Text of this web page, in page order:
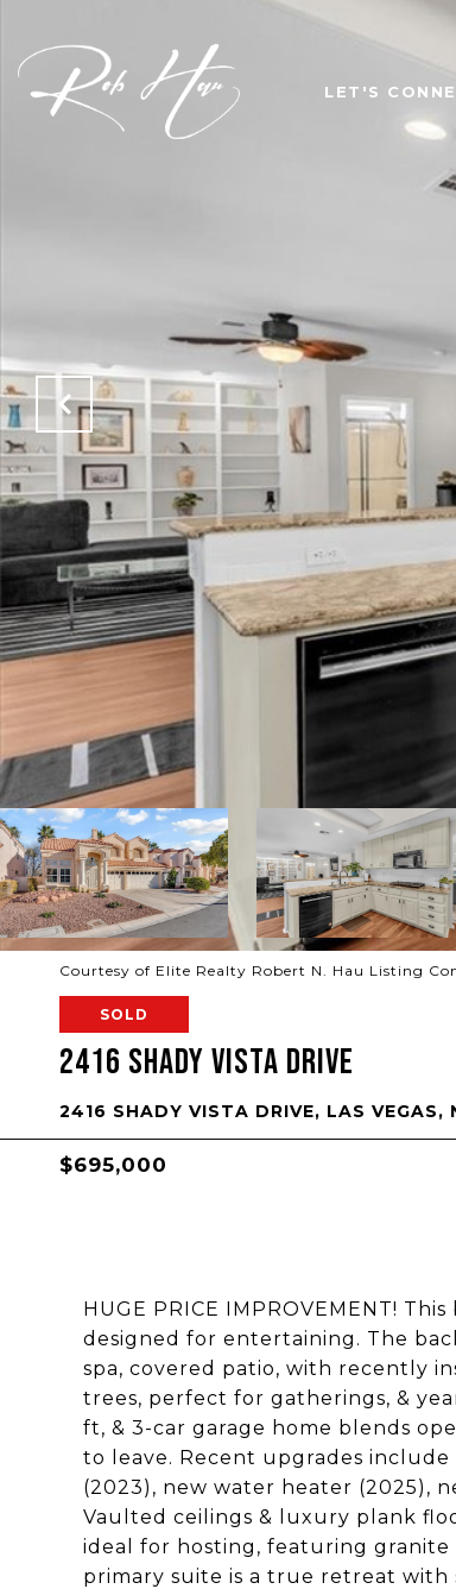
LET'S
Courtesy of Elite Realty Robert N. Hau Listing
SOLD
2416 Shady Vista Drive
2416 SHADY VISTA DRIVE, LAS VEGAS,
$695,000
HUGE PRICE IMPROVEMENT!
designed for entertaining. The
spa, covered patio, with recently
trees, perfect for gatherings, &
ft, & 3-car garage home blends
to leave. Recent upgrades
(2023), new water heater (2025),
Vaulted ceilings & luxury plank
ideal for hosting, featuring
primary suite is a true retreat with